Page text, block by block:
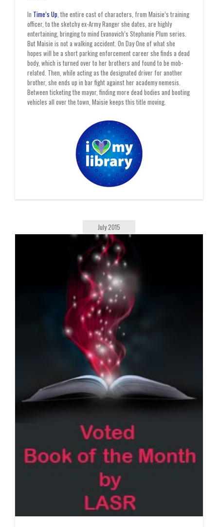
In Time’s Up, the entire cast of characters, from Maisie’s training
officer, to the sketchy ex-Army Ranger she dates, are highly
entertaining, bringing to mind Evanovich’s Stephanie Plum series.
But Maisie is not a walking accident. On Day One of what she
hopes will be a short parking enforcement career she finds a dead
body, which is turned over to her brothers and found to be mob-
related. Then, while acting as the designated driver for another
brother, she ends up in bar fight against her academy nemesis.
Between ticketing the mayor, finding more dead bodies and booting
vehicles all over the town, Maisie keeps this title moving.
July 2015